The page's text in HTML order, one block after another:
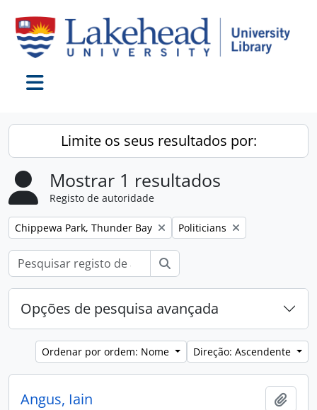
Limite os seus resultados por:
Mostrar 1 resultados
Registo de autoridade
Remover filtro:
Chippewa Park, Thunder Bay Remover filtro:
Politicians
Opções de pesquisa avançada
Ordenar por ordem: Nome Direção: Ascendente
Angus, Iain